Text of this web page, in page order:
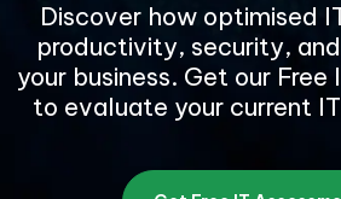
Discover how optimised
productivity, security,
your business. Get our
to evaluate your current